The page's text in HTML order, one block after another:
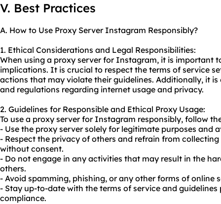
V. Best Practices
A. How to Use Proxy Server Instagram Responsibly?
1. Ethical Considerations and Legal Responsibilities:
When using a proxy server for Instagram, it is important
implications. It is crucial to respect the terms of service
actions that may violate their guidelines. Additionally, it
and regulations regarding internet usage and privacy.
2. Guidelines for Responsible and Ethical Proxy Usage:
To use a proxy serverfor Instagram responsibly, follow
- Use the proxy server solely for legitimate purposes and
- Respect the privacy of others and refrain from
without consent.
- Do not engage in any activities that may result in the
others.
- Avoid spamming, phishing, or any other forms of online
- Stay up-to-date with the terms of service and
compliance.